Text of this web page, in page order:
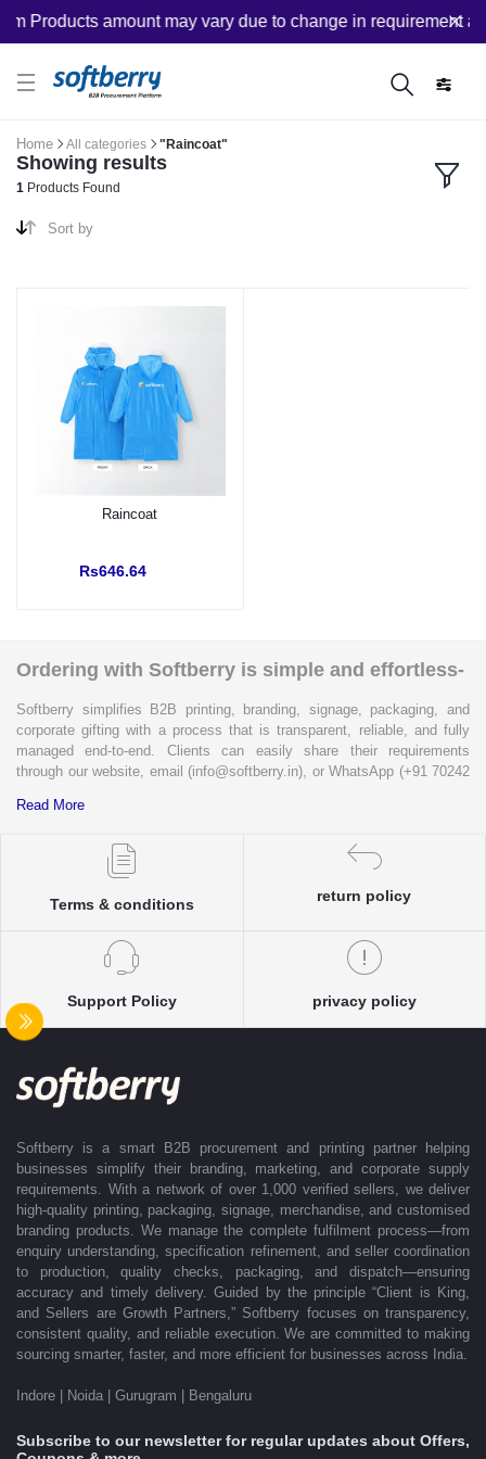
Products amount may vary due to change in requirement
Home All categories "Raincoat"
Showing results
1 Products Found
Sort by
Raincoat
Rs646.64
Ordering with Softberry is simple and effortless-
Softberry simplifies B2B printing, branding, signage, packaging, and
corporate gifting with a process that is transparent, reliable, and fully
managed end-to-end. Clients can easily share their requirements
through our website, email (info@softberry.in), or WhatsApp (+91 70242
complete clarity and accuracy before execution.
Each enquiry is instantly matched with the most suitable sellers from
our verified Pan-India partner network, ensuring competitive pricing and
accurate delivery timelines. Once the order is approved, Softberry takes
control to packaging and dispatch—while keeping clients informed at
every stage with real-time updates.
With dedicated account support, continuous coordination, and SLA-
based delivery commitments, Softberry ensures that every order is
delivered exactly as promised. Our operations are supported by regional
clients efficiently across India. Softberry makes B2B procurement fast,
efficient, and truly stress-free.
Read More
Terms & conditions
return policy
Support Policy privacy policy
Softberry is a smart B2B procurement and printing partner helping
businesses simplify their branding, marketing, and corporate supply
requirements. With a network of over 1,000 verified sellers, we deliver
high-quality printing, packaging, signage, merchandise, and customised
branding products. We manage the complete fulfilment process—from
enquiry understanding, specification refinement, and seller coordination
to production, quality checks, packaging, and dispatch—ensuring
accuracy and timely delivery. Guided by the principle “Client is King,
and Sellers are Growth Partners,” Softberry focuses on transparency,
consistent quality, and reliable execution. We are committed to making
sourcing smarter, faster, and more efficient for businesses across India.
Indore | Noida | Gurugram | Bengaluru
Subscribe to our newsletter for regular updates about Offers,